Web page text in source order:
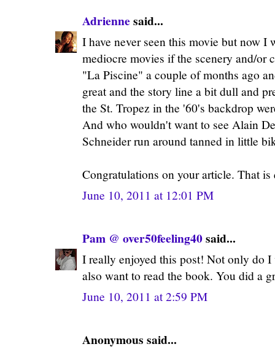
Adrienne said...
I have never seen this movie but now
mediocre movies if the scenery and/or
"La Piscine" a couple of months ago
great and the story line a bit dull and
the St. Tropez in the '60's backdrop
And who wouldn't want to see Alain
Schneider run around tanned in little
Congratulations on your article. That
June 10, 2011 at 12:01 PM
Pam @ over50feeling40said...
I really enjoyed this post! Not only do
also want to read the book. You did a
June 10, 2011 at 2:59 PM
Anonymous said...